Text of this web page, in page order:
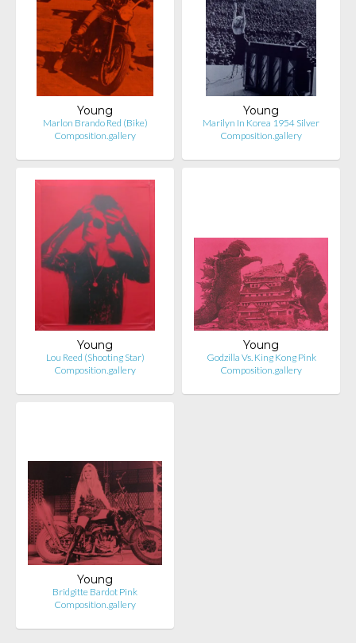
Young
Marlon Brando Red (Bike)
Composition.gallery
Young
Marilyn In Korea 1954 Silver
Composition.gallery
Young
Lou Reed (Shooting Star)
Composition.gallery
Young
Godzilla Vs. King Kong Pink
Composition.gallery
Young
Bridgitte Bardot Pink
Composition.gallery